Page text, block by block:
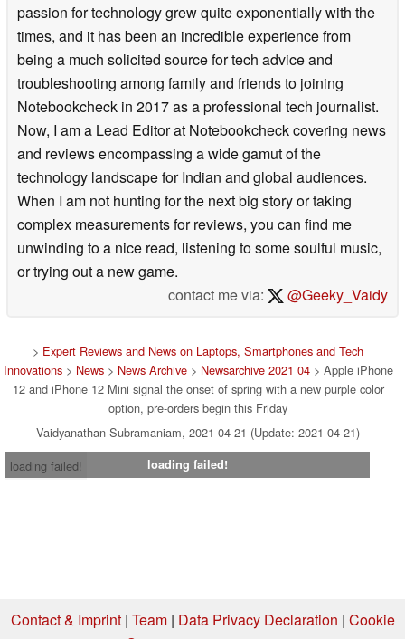
passion for technology grew quite exponentially with the
times, and it has been an incredible experience from
being a much solicited source for tech advice and
troubleshooting among family and friends to joining
Notebookcheck in 2017 as a professional tech journalist.
Now, I am a Lead Editor at Notebookcheck covering news
and reviews encompassing a wide gamut of the
technology landscape for Indian and global audiences.
When I am not hunting for the next big story or taking
complex measurements for reviews, you can find me
unwinding to a nice read, listening to some soulful music,
or trying out a new game.
contact me via:
@Geeky_Vaidy
> Expert Reviews and News on Laptops, Smartphones and Tech
Innovations> News> News Archive> Newsarchive 2021 04> Apple iPhone
12 and iPhone 12 Mini signal the onset of spring with a new purple color
option, pre-orders begin this Friday
Vaidyanathan Subramaniam, 2021-04-21 (Update: 2021-04-21)
loading failed!
loading failed!
Contact & Imprint| Team| Data Privacy Declaration | Cookie